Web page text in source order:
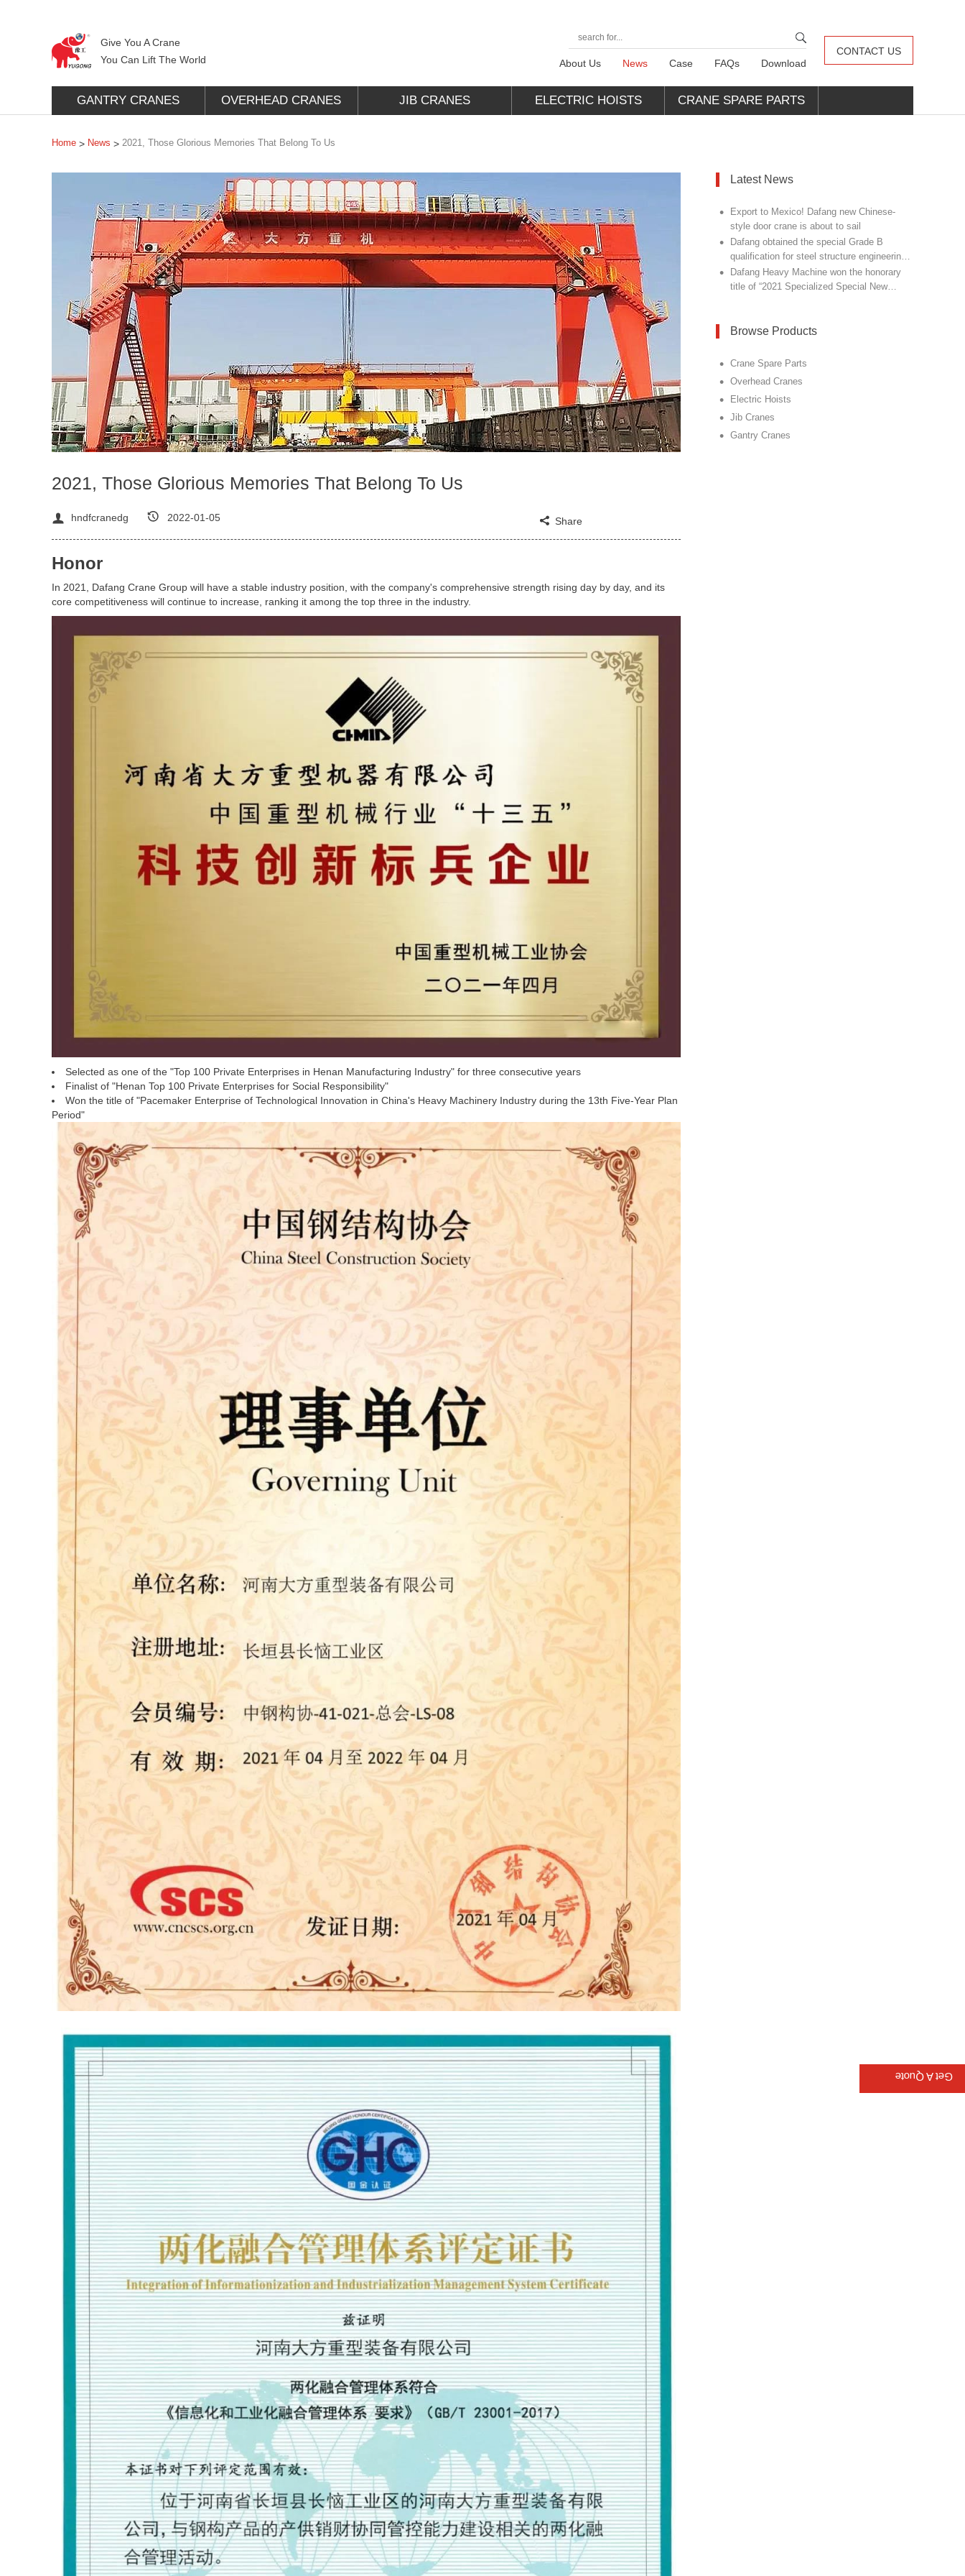
Give You A Crane
You Can Lift The World
CONTACT US
About Us
News Case FAQs Download
GANTRY CRANES OVERHEAD CRANES JIB CRANES ELECTRIC HOISTS CRANE SPARE PARTS
Home > News > 2021, Those Glorious Memories That Belong To Us
2021, Those Glorious Memories That Belong To Us
hndfcranedg 2022-01-05 Share
Honor
In 2021, Dafang Crane Group will have a stable industry position, with the company's comprehensive strength rising day by day, and its
core competitiveness will continue to increase, ranking it among the top three in the industry.
Selected as one of the "Top 100 Private Enterprises in Henan Manufacturing Industry" for three consecutive years
Finalist of "Henan Top 100 Private Enterprises for Social Responsibility"
Won the title of "Pacemaker Enterprise of Technological Innovation in China's Heavy Machinery Industry during the 13th Five-Year Plan
Period"
Latest News
•
Export to Mexico! Dafang new Chinese-
style door crane is about to sail
•
Dafang obtained the special Grade B
qualification for steel structure engineering
design
•
Dafang Heavy Machine won the honorary
title of “2021 Specialized Special New
Browse Products
• Crane Spare Parts
• Overhead Cranes
• Electric Hoists
• Jib Cranes
• Gantry Cranes
Get A Quote